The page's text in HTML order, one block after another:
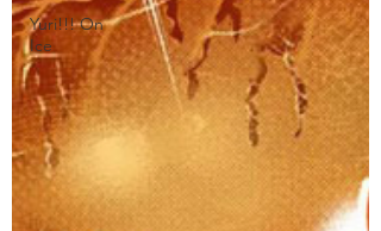
Yuri!!! On
Ice